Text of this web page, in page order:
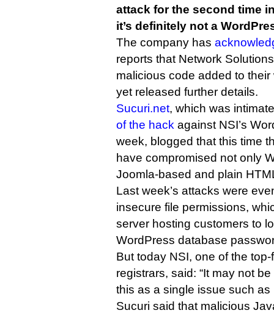
attack for the second time
it’s definitely not a
The company has
reports that Network
malicious code added to their
yet released further details.
Sucuri.net, which was
of the hack against NSI’s
week, blogged that this time
have compromised not only
Joomla-based and plain
Last week’s attacks were
insecure file permissions,
server hosting customers to
WordPress database
But today NSI, one of the
registrars, said: “It may not
this as a single issue such as
Sucuri said that malicious